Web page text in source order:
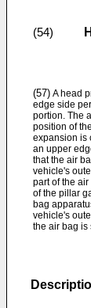
(54)
(57) A head
edge side
portion. The
position of
expansion is
an upper
that the air
vehicle's
part of the
of the pillar
bag
vehicle's
the air bag is